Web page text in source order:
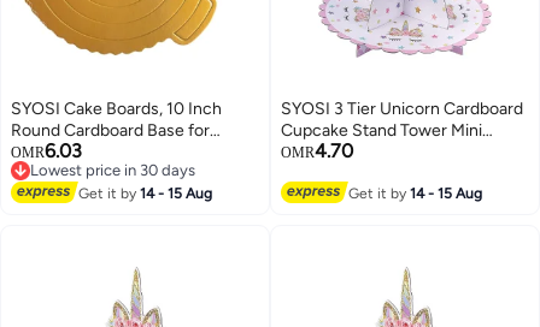
SYOSI Cake Boards, 10 Inch
Round Cardboard Base for
Baking and Dessert Display,
Sturdy and Grease Resistant
Cake Circles for Decorating and
OMR6.03
Lowest price in 30 days
Lowest price in 30 days
Get it by14 - 15 Aug
SYOSI 3 Tier Unicorn Cardboard
Cupcake Stand Tower Mini
Round Cupcake Stand Dessert
Shower Gender Reveal Party
OMR4.70
Get it by14 - 15 Aug